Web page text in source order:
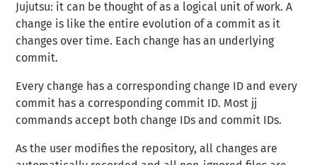
Jujutsu: it can be thought of as a logical unit of work. A
change is like the entire evolution of a commit as it
changes over time. Each change has an underlying
commit.
Every change has a corresponding change ID and every
commit has a corresponding commit ID. Most jj
commands accept both change IDs and commit IDs.
As the user modifies the repository, all changes are